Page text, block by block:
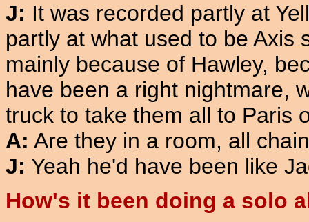
J: It was recorded partly at
partly at what used to be Axis
mainly because of Hawley,
have been a right nightmare,
truck to take them all to Paris
A: Are they in a room, all
J: Yeah he'd have been like
How's it been doing a solo